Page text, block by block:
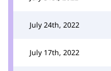
July 24th, 2022
July 17th, 2022